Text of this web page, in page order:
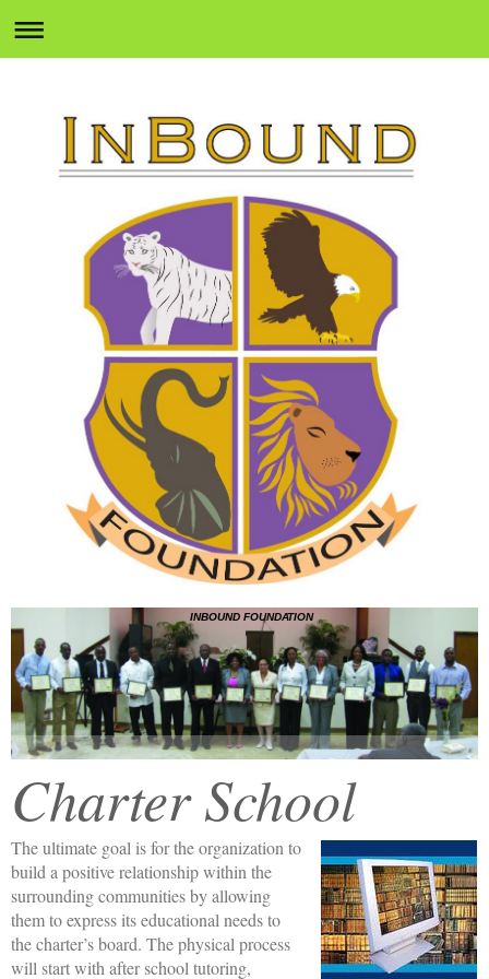
INBOUND FOUNDATION
Charter School
The ultimate goal is for the organization to
build a positive relationship within the
surrounding communities by allowing
them to express its educational needs to
the charter’s board. The physical process
will start with after school tutoring,